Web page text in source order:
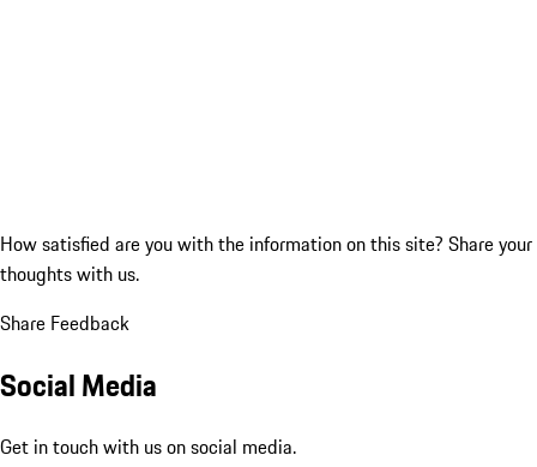
How satisfied are you with the information on this site? Share your
thoughts with us.
Share Feedback
Social Media
Get in touch with us on social media.